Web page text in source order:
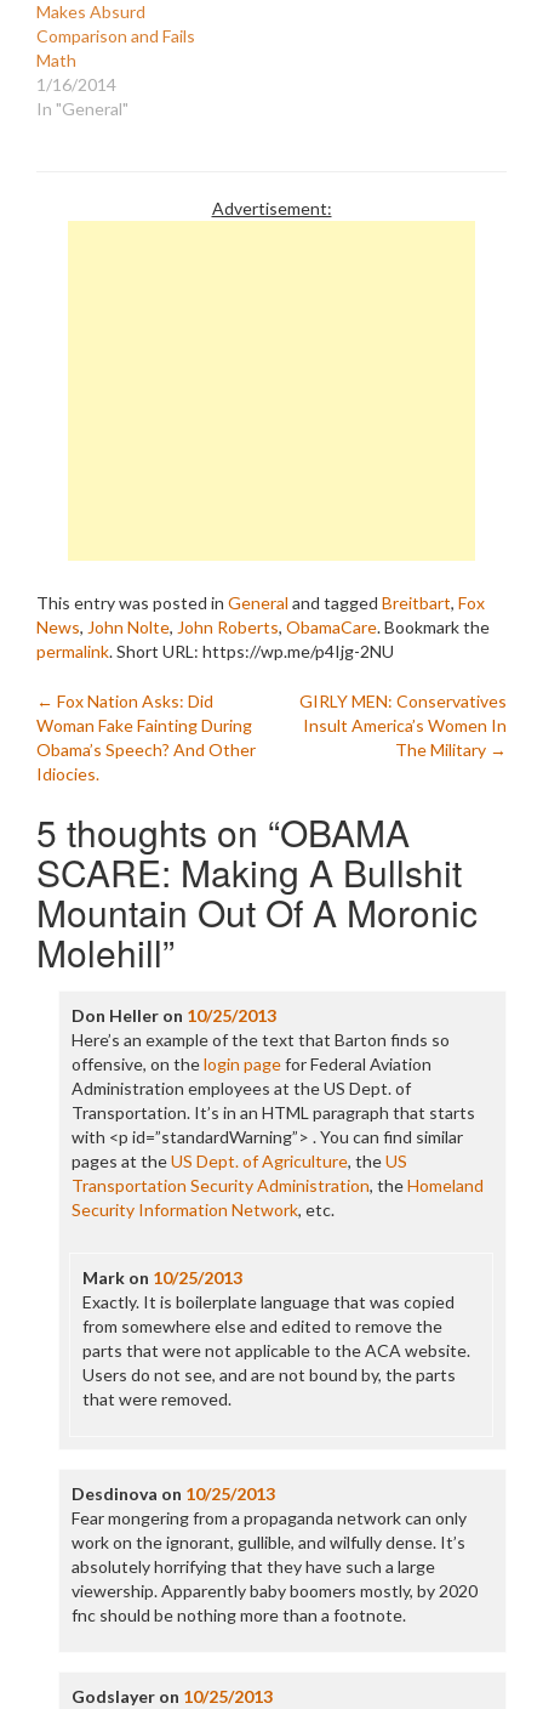
Makes Absurd
Comparison and Fails
Math
1/16/2014
In "General"
Advertisement:
This entry was posted in General and tagged Breitbart, Fox
News, John Nolte, John Roberts, ObamaCare. Bookmark the
permalink.Short URL: https://wp.me/p4Ijg-2NU
Post
navigation
← Fox Nation Asks: Did
Woman Fake Fainting During
Obama’s Speech? And Other
Idiocies.
GIRLY MEN: Conservatives
Insult America’s Women In
The Military →
5 thoughts on “OBAMA
SCARE: Making A Bullshit
Mountain Out Of A Moronic
Molehill”
Don Helleron 10/25/2013
Here’s an example of the text that Barton finds so
offensive, on thelogin pagefor Federal Aviation
Administration employees at the US Dept. of
Transportation. It’s in an HTML paragraph that starts
with <p id=”standardWarning”> . You can find similar
pages at theUS Dept. of Agriculture, theUS
Transportation Security Administration, theHomeland
Security Information Network, etc.
Markon 10/25/2013
Exactly. It is boilerplate language that was copied
from somewhere else and edited to remove the
parts that were not applicable to the ACA website.
Users do not see, and are not bound by, the parts
that were removed.
Desdinova on 10/25/2013
Fear mongering from a propaganda network can only
work on the ignorant, gullible, and wilfully dense. It’s
absolutely horrifying that they have such a large
viewership. Apparently baby boomers mostly, by 2020
fnc should be nothing more than a footnote.
Godslayeron 10/25/2013